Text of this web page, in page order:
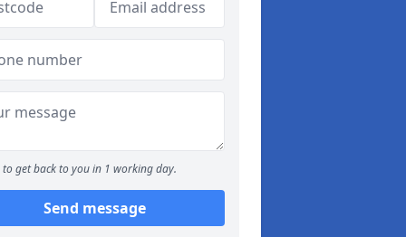
to get back to you in 1 working day.
Send message